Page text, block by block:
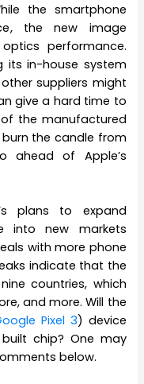
the smartphone
the new image
performance.
its in-house system
suppliers might
give a hard time to
the manufactured
the candle from
of Apple’s
plans to expand
into new markets
with more phone
indicate that the
countries, which
and more. Will the
Pixel 3) device
chip? One may
below.